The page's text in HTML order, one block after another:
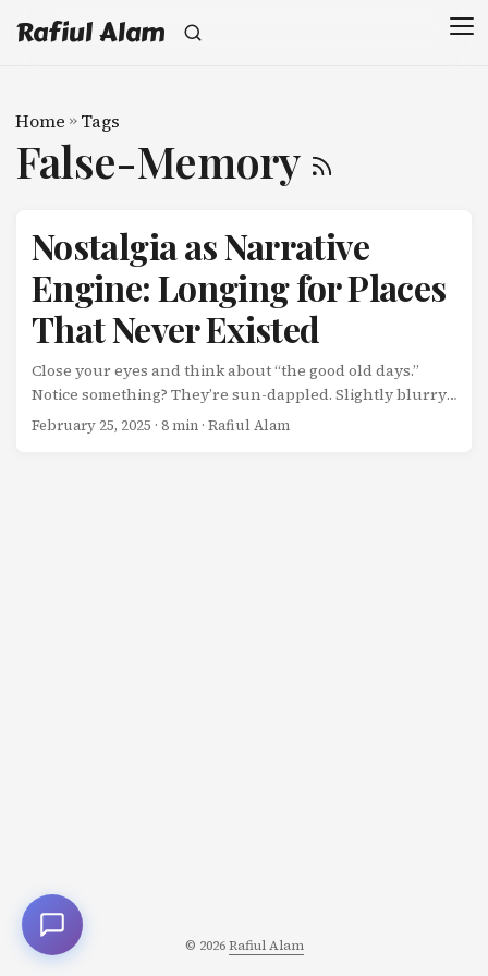
Rafiul Alam
Home » Tags
False-Memory
Nostalgia as Narrative
Engine: Longing for Places
That Never Existed
Close your eyes and think about “the good old days.”
Notice something? They’re sun-dappled. Slightly blurry.
Emotionally warm. The music is just right. The colors are
February 25, 2025 · 8 min · Rafiul Alam
© 2026Rafiul Alam